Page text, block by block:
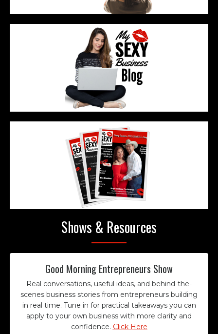
Shows & Resources
Good Morning Entrepreneurs Show
Real conversations, useful ideas, and behind-the-
scenes business stories from entrepreneurs building
in real time. Tune in for practical takeaways you can
apply to your own business with more clarity and
confidence. Click Here